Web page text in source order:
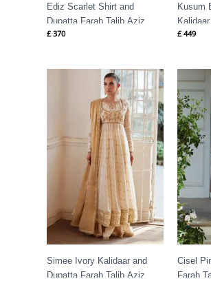
Ediz Scarlet Shirt and
Dupatta Farah Talib Aziz
£ 370
Kusum
Talib Aziz
£ 449
Simee Ivory Kalidaar and
Dupatta Farah Talib Aziz
Cisel
Farah